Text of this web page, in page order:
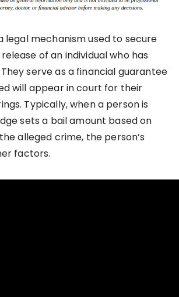
legal mechanism used to secure
of an individual who has
serve as a financial guarantee
will appear in court for their
Typically, when a person is
sets a bail amount based on
alleged crime, the person’s
factors.